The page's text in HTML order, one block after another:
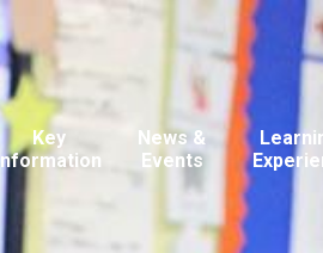
Key
Information
News &
Events